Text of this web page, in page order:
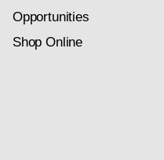
Opportunities
Shop Online